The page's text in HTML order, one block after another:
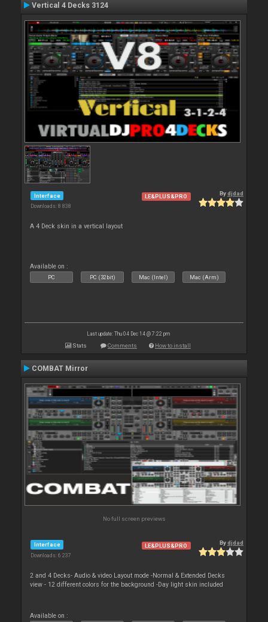
Vertical 4 Decks 3124
Interface
Downloads: 8 838
LE&PLUS&PRO Bydjdad
A 4 Deck skin in a vertical layout
Available on :
PC PC (32bit) Mac (Intel) Mac (Arm)
Last update: Thu 04 Dec 14 @ 7:22 pm
Stats Comments How to install
COMBAT Mirror
No full screen previews
Interface
Downloads: 6 237
LE&PLUS&PRO Bydjdad
2 and 4 Decks- Audio & video Layout mode -Normal & Extended Decks
view - 12 different colors for the background -Day light skin included
Available on :